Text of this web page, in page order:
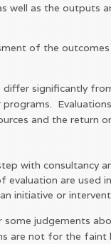
well as the outputs
of the
differ significantly
and the return
with consultancy
are used
initiative or
some judgements
are not for the faint